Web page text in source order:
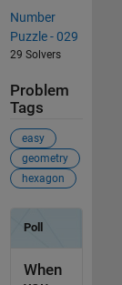
Number
Puzzle - 029
29 Solvers
Problem
Tags
easy
geometry
hexagon